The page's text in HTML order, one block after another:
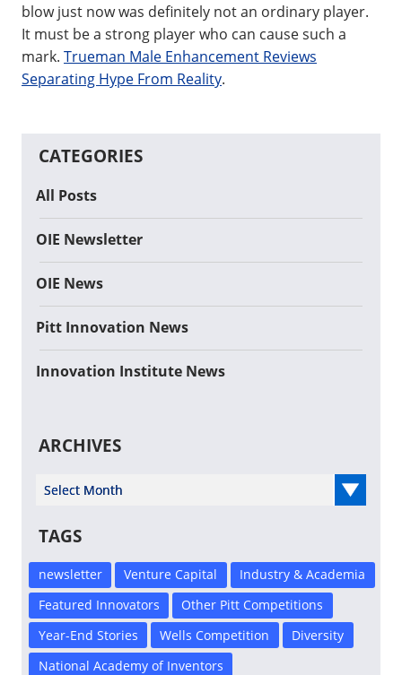
blow just now was definitely not an ordinary player.
It must be a strong player who can cause such a
mark. Trueman Male Enhancement Reviews
Separating Hype From Reality.
CATEGORIES
All Posts
OIE Newsletter
OIE News
Pitt Innovation News
Innovation Institute News
ARCHIVES
Select Year
TAGS
newsletter Venture Capital
Industry & Academia
Featured Innovators
Other Pitt Competitions
Year-End Stories
Wells Competition
Diversity
National Academy of Inventors